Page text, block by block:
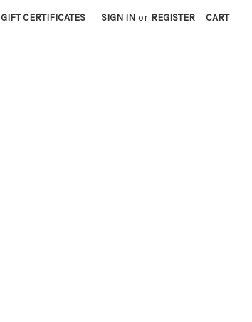
GIFT CERTIFICATES SIGN IN or REGISTER CART